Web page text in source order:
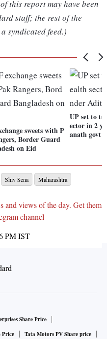
this report may have been
staff; the rest of the
syndicated feed.)
sweets with P
Border Guard
on Eid
UP set to
ector in 2
anath govt
Shiv Sena Maharashtra
and views of the day. Get them
channel
PMIST
Share Price
Price
Tata Motors PV Share price